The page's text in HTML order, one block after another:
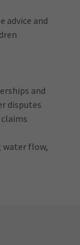
advice and
and
disputes
water flow,